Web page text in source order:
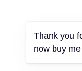
Thank you
now buy